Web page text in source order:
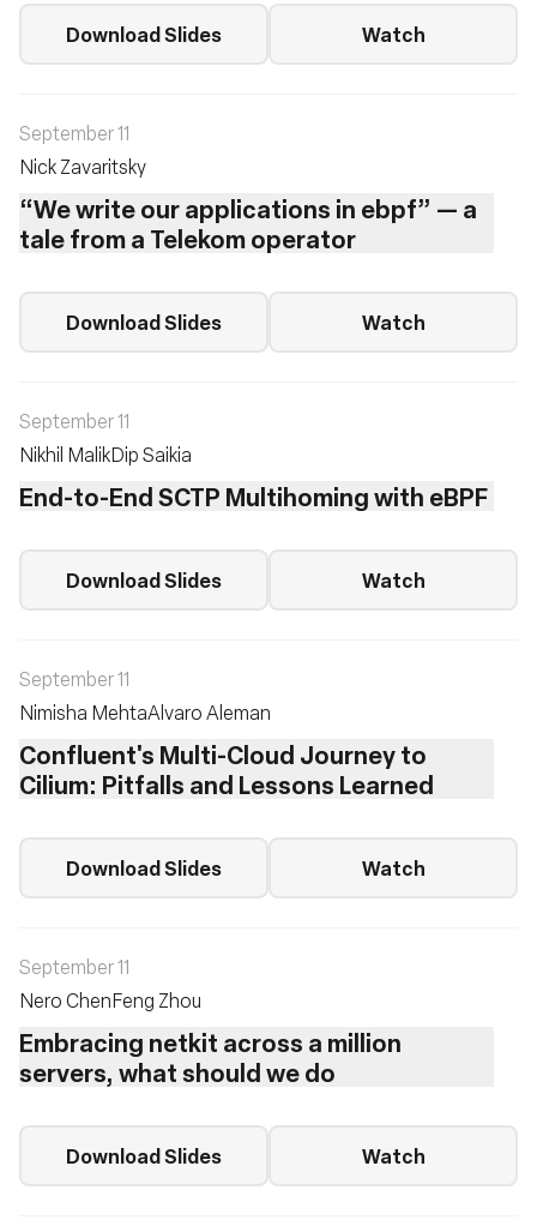
Download Slides Watch
September 11
Nick Zavaritsky
“We write our applications in ebpf” — a
tale from a Telekom operator
Download Slides Watch
September 11
Nikhil MalikDip Saikia
End-to-End SCTP Multihoming with eBPF
Download Slides Watch
September 11
Nimisha MehtaAlvaro Aleman
Confluent's Multi-Cloud Journey to
Cilium: Pitfalls and Lessons Learned
Download Slides Watch
September 11
Nero ChenFeng Zhou
Embracing netkit across a million
servers, what should we do
Download Slides Watch